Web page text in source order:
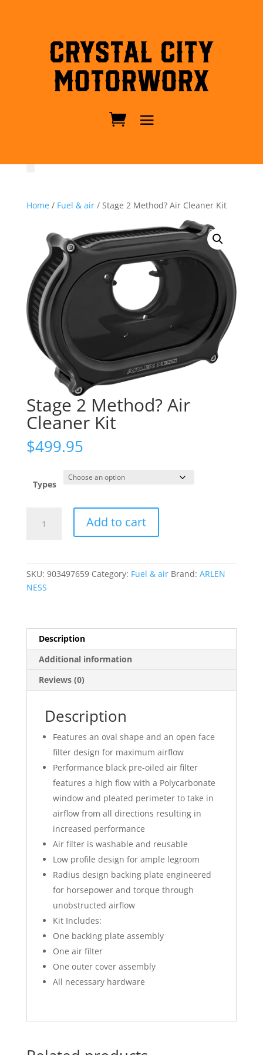
Crystal City
MotorWorx
Home/ Fuel & air/ Stage 2 Method? Air Cleaner Kit
Stage 2 Method? Air
Cleaner Kit
$499.95
Types
Add to cart
SKU: 903497659 Category: Fuel & air Brand: ARLEN
NESS
Description
Additional information
Reviews (0)
Description
Features an oval shape and an open face
filter design for maximum airflow
Performance black pre-oiled air filter
features a high flow with a Polycarbonate
window and pleated perimeter to take in
airflow from all directions resulting in
increased performance
Air filter is washable and reusable
Low profile design for ample legroom
Radius design backing plate engineered
for horsepower and torque through
unobstructed airflow
Kit Includes:
One backing plate assembly
One air filter
One outer cover assembly
All necessary hardware